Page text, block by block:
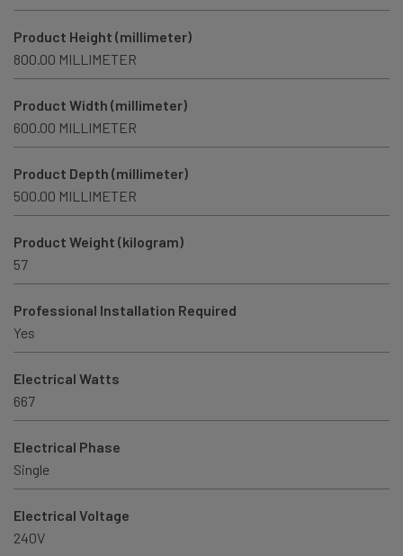
Product Height (millimeter)
800.00 MILLIMETER
Product Width (millimeter)
600.00 MILLIMETER
Product Depth (millimeter)
500.00 MILLIMETER
Product Weight (kilogram)
57
Professional Installation Required
Yes
Electrical Watts
667
Electrical Phase
Single
Electrical Voltage
240V